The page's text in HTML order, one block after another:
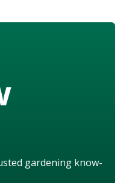
gardening know-